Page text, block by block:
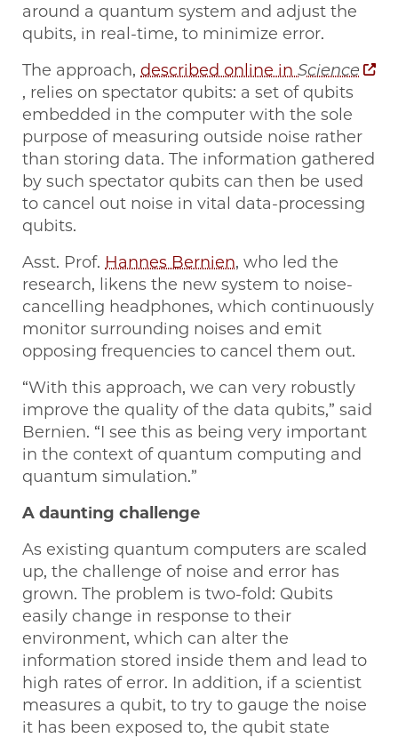
around a quantum system and adjust the
qubits, in real-time, to minimize error.
The approach, described online in Science
, relies on spectator qubits: a set of qubits
embedded in the computer with the sole
purpose of measuring outside noise rather
than storing data. The information gathered
by such spectator qubits can then be used
to cancel out noise in vital data-processing
qubits.
Asst. Prof. Hannes Bernien, who led the
research, likens the new system to noise-
cancelling headphones, which continuously
monitor surrounding noises and emit
opposing frequencies to cancel them out.
“With this approach, we can very robustly
improve the quality of the data qubits,” said
Bernien. “I see this as being very important
in the context of quantum computing and
quantum simulation.”
A daunting challenge
As existing quantum computers are scaled
up, the challenge of noise and error has
grown. The problem is two-fold: Qubits
easily change in response to their
environment, which can alter the
information stored inside them and lead to
high rates of error. In addition, if a scientist
measures a qubit, to try to gauge the noise
it has been exposed to, the qubit state